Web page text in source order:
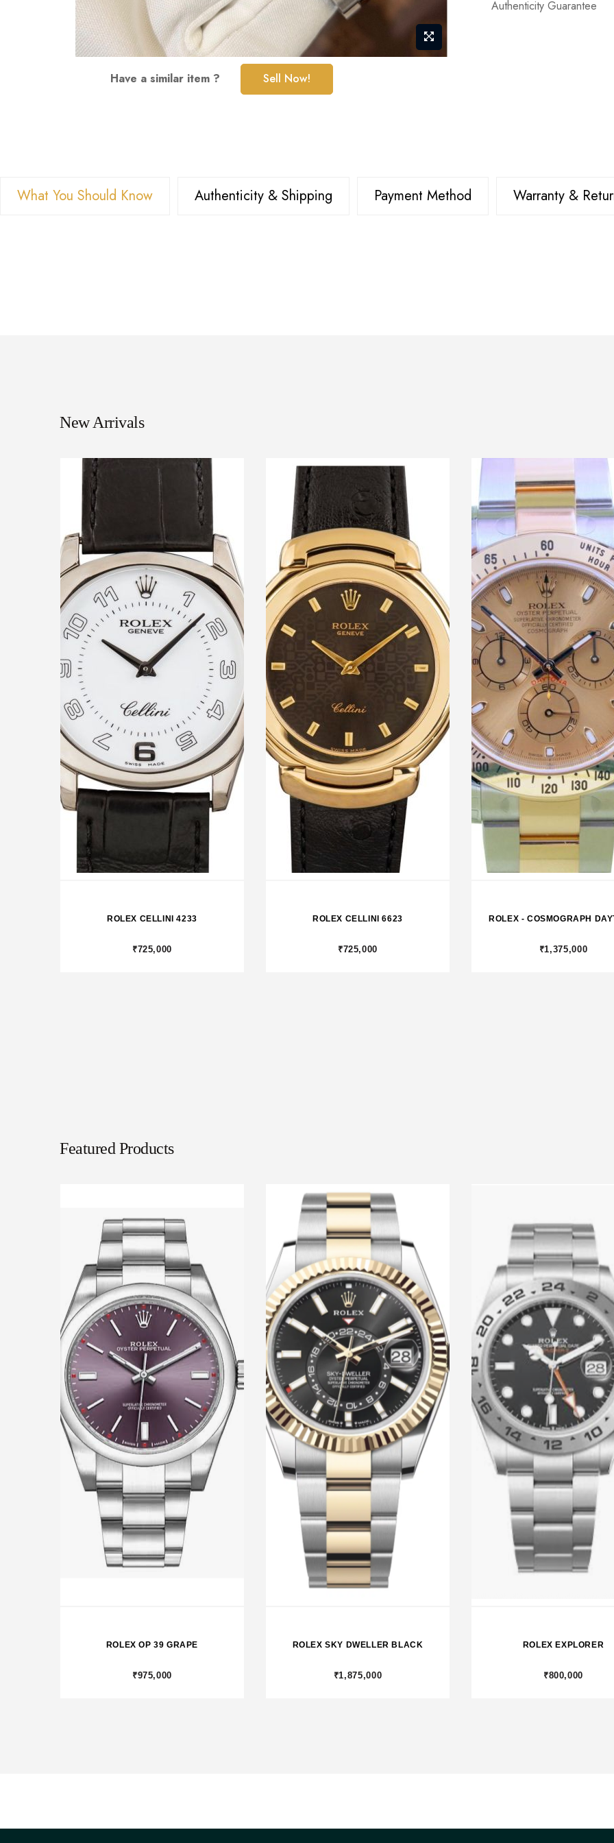
images
Have a similar item ? Sell Now!
Authenticity Guarantee
What You Should Know Authenticity & Shipping Payment Method Warranty &
New Arrivals
ROLEX OP 39 GRAPE
₹975,000
ROLEX SKY DWELLER BLACK
₹1,875,000
ROLEX EXPLORER
₹800,000
Featured Products
ROLEX OP 39 GRAPE
₹975,000
ROLEX SKY DWELLER BLACK
₹1,875,000
ROLEX EXPLORER
₹800,000